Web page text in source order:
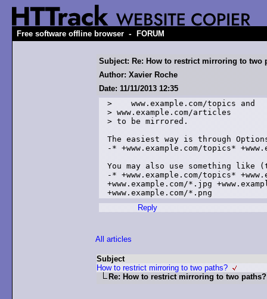
Free software offline browser - FORUM
Subject: Re: How to restrict mirroring to two
Author: Xavier Roche
Date: 11/11/2013 12:35
>    www.example.com/topics and
> www.example.com/articles
> to be mirrored.
The easiest way is through
-* +www.example.com/topics*
You may also use something like
-* +www.example.com/topics*
+www.example.com/*.jpg
Reply
All articles
Subject
How to restrict mirroring to two paths?
Re: How to restrict mirroring to two paths?